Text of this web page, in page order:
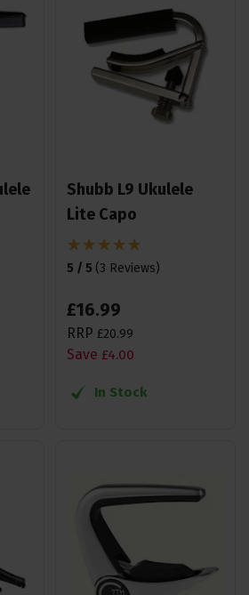
Shubb L9 Ukulele
Lite Capo
5 / 5 (3 Reviews)
£16.99
RRP £20.99
Save £4.00
In Stock